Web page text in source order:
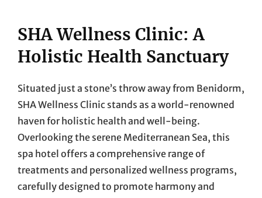
SHA Wellness Clinic: A
Holistic Health Sanctuary
Situated just a stone’s throw away from Benidorm,
SHA Wellness Clinic stands as a world-renowned
haven for holistic health and well-being.
Overlooking the serene Mediterranean Sea, this
spa hotel offers a comprehensive range of
treatments and personalized wellness programs,
carefully designed to promote harmony and